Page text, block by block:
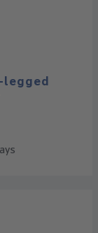
legged